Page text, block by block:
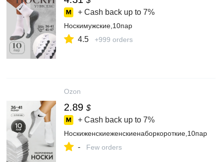
+ Cash back up to 7%
Носкимужские,10пар
4.5 +999 orders
Ozon
2.89 $
+ Cash back up to 7%
Носкиженскиеженскиенаборкороткие,10пар
- Few orders